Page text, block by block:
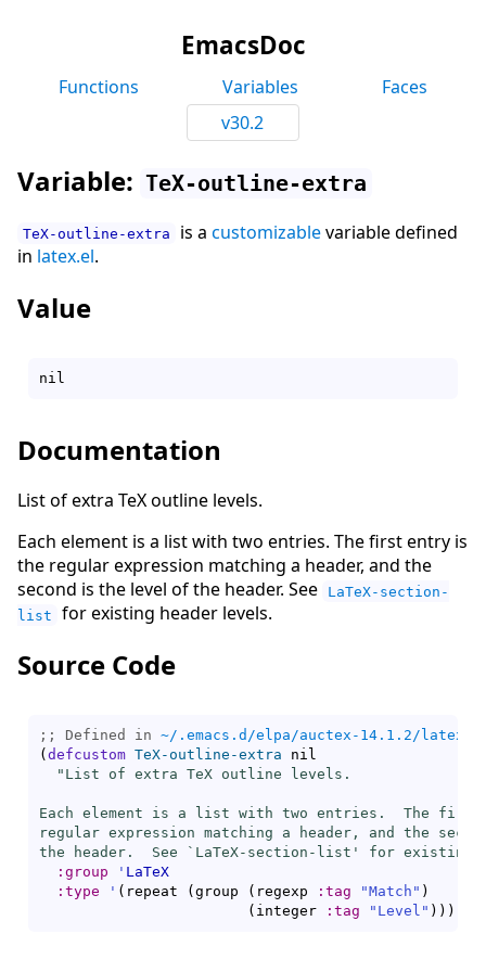
EmacsDoc
Functions Variables
Faces
v30.2
Variable: TeX-outline-extra
TeX-outline-extra is a customizablevariable defined
in latex.el.
Value
Documentation
List of extra TeX outline levels.
Each element is a list with two entries. The first entry is
the regular expression matching a header, and the
second is the level of the header. See
LaTeX-section-
list
for existing header levels.
Source Code
;; Defined in ~/.emacs.d/elpa/auctex-14.1.2/
( defcustom TeX-outline-extra nil
"List of extra TeX outline levels.
Each element is a list with two entries.  The
regular expression matching a header, and the
the header.  See ` LaTeX-section-list ' for existing
:group
' LaTeX
:type
' ( repeat ( group ( regexp :tag "Match" )
( integer :tag "Level" ) ) )